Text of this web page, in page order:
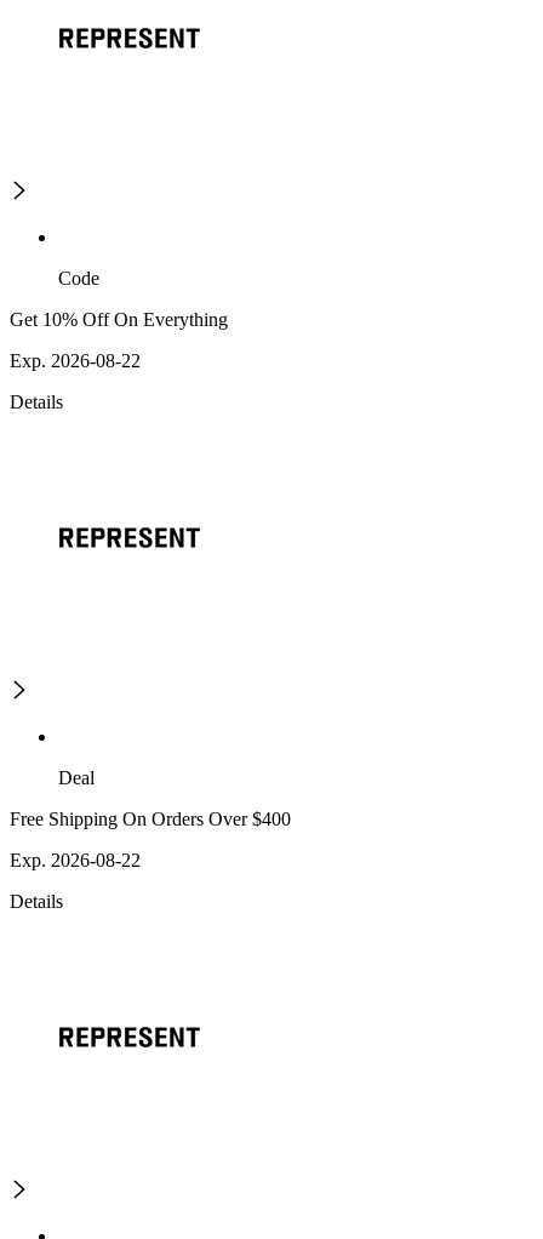
Code
Get 10% Off On Everything
Exp. 2026-08-22
Details
Deal
Free Shipping On Orders Over $400
Exp. 2026-08-22
Details